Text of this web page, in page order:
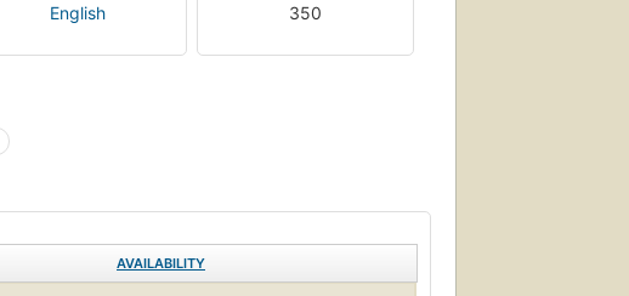
English 350
AVAILABILITY